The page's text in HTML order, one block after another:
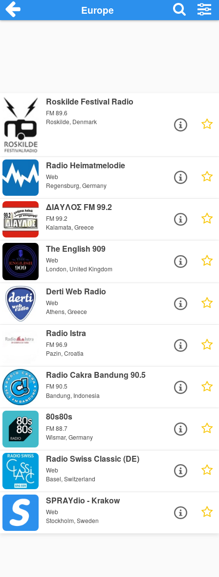
Europe
Roskilde Festival Radio
FM 89.6
Roskilde, Denmark
Radio Heimatmelodie
Web
Regensburg, Germany
ΔΙΑΥΛΟΣ FM 99.2
FM 99.2
Kalamata, Greece
The English 909
Web
London, United Kingdom
Derti Web Radio
Web
Athens, Greece
Radio Istra
FM 96.9
Pazin, Croatia
Radio Cakra Bandung 90.5
FM 90.5
Bandung, Indonesia
80s80s
FM 88.7
Wismar, Germany
Radio Swiss Classic (DE)
Web
Basel, Switzerland
SPRAYdio - Krakow
Web
Stockholm, Sweden